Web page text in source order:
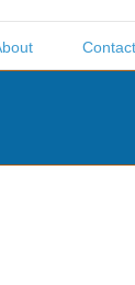
Contact